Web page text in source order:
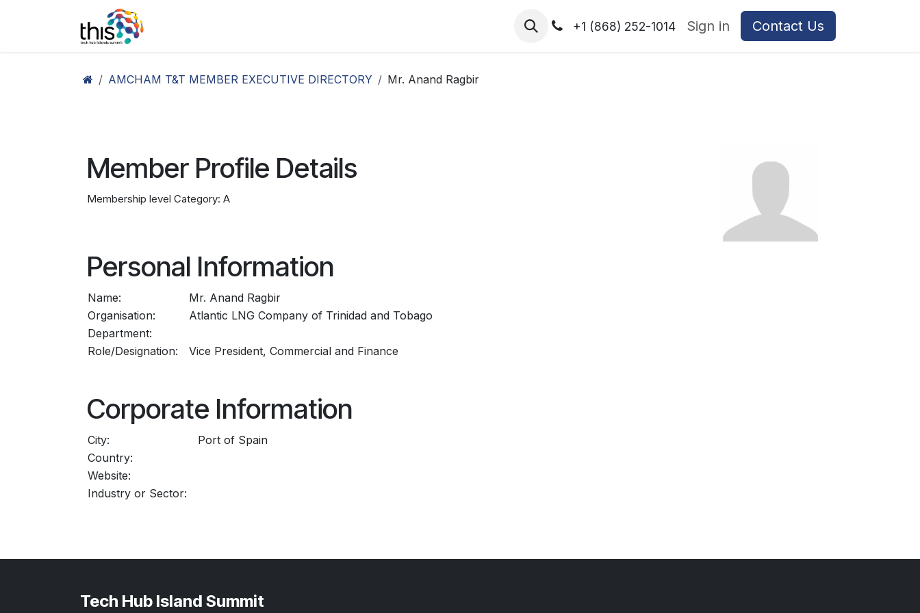
2026-Speakers+1 (868) 252-1014 Sign in Contact Us
AMCHAM T&T MEMBER EXECUTIVE DIRECTORY Mr. Anand Ragbir
Member Profile Details
Membership level Category: A
Personal Information
Name:
Mr. Anand Ragbir
Organisation:
Atlantic LNG Company of Trinidad and Tobago
Department:
Role/Designation:
Vice President, Commercial and Finance
Corporate Information
City:
Port of Spain
Country:
Website:
Industry or Sector:
Tech Hub Island Summit